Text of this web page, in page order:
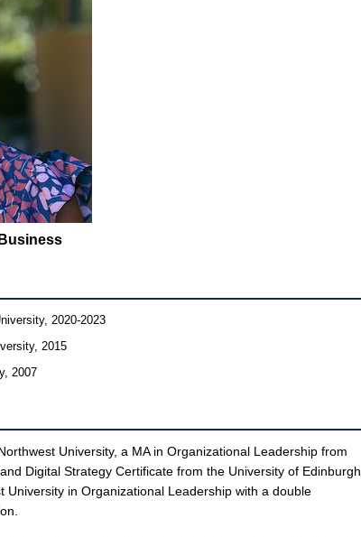
2020-2023
2015
2007
University, a MA in Organizational Leadership from
Digital Strategy Certificate from the University of Edinburgh.
in Organizational Leadership with a double